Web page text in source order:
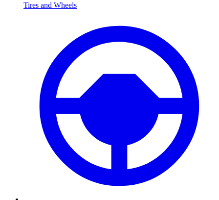
Tires and Wheels